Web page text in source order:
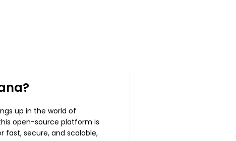
up in the world of
open-source platform is
fast, secure, and scalable,